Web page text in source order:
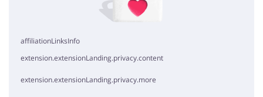
affiliationLinksInfo
extension.extensionLanding.privacy.content
extension.extensionLanding.privacy.more